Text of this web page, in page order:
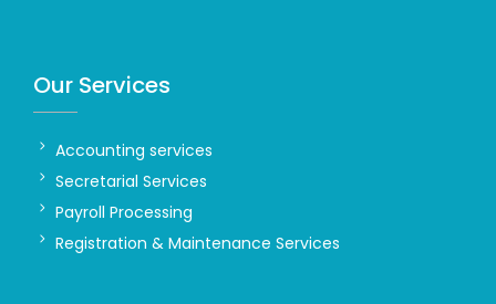
Our Services
Accounting services
Secretarial Services
Payroll Processing
Registration & Maintenance Services